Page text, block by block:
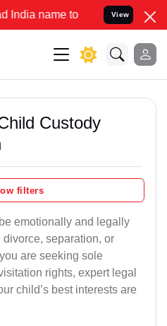
to Resolve your Legal
View
Custody
filters
emotionally and legally
separation, or
are seeking sole
rights, expert legal
child’s best interests are